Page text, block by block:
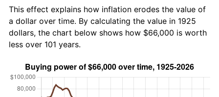
This effect explains how inflation erodes the value of
a dollar over time. By calculating the value in 1925
dollars, the chart below shows how $66,000 is worth
less over 101 years.